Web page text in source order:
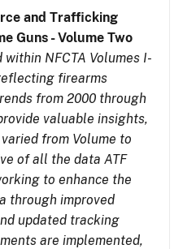
and Trafficking
Guns - Volume Two
NFCTA Volumes I-
firearms
from 2000 through
valuable insights,
from Volume to
of all the data ATF
to enhance the
through improved
updated tracking
are implemented,